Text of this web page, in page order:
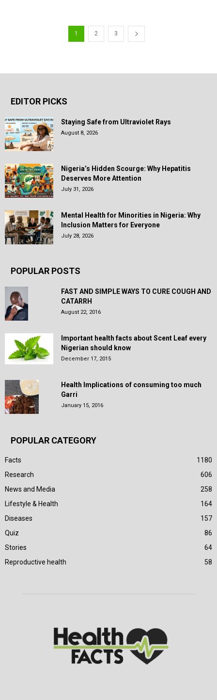
1 2 3
EDITOR PICKS
Staying Safe from Ultraviolet Rays
August 8, 2026
Nigeria’s Hidden Scourge: Why Hepatitis
Deserves More Attention
July 31, 2026
Mental Health for Minorities in Nigeria: Why
Inclusion Matters for Everyone
July 28, 2026
POPULAR POSTS
FAST AND SIMPLE WAYS TO CURE COUGH AND
CATARRH
August 22, 2016
Important health facts about Scent Leaf every
Nigerian should know
December 17, 2015
Health Implications of consuming too much
Garri
January 15, 2016
POPULAR CATEGORY
Facts
1180
Research
606
News and Media
258
Lifestyle & Health
164
Diseases
157
Quiz
86
Stories
64
Reproductive health
58